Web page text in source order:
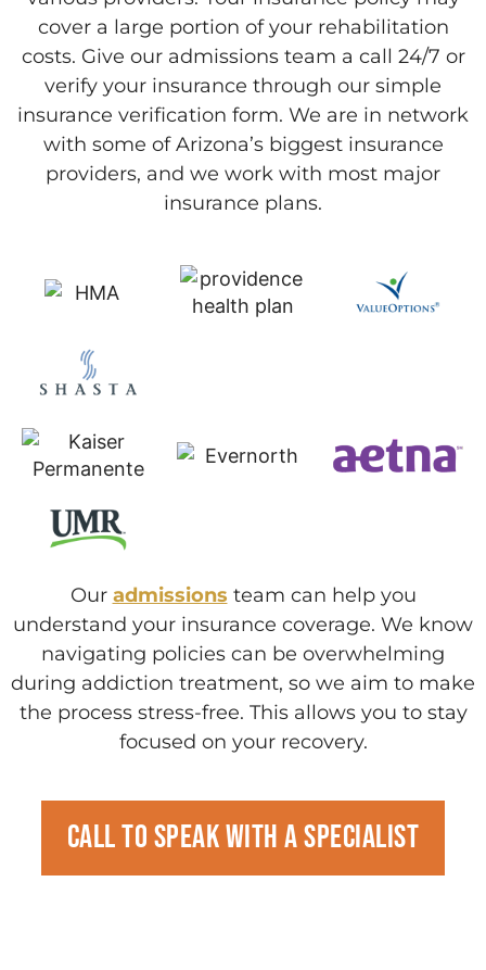
cover a large portion of your rehabilitation
costs. Give our admissions team a call 24/7 or
verify your insurance through our simple
insurance verification form. We are in network
with some of Arizona’s biggest insurance
providers, and we work with most major
insurance plans.
Our admissions team can help you
understand your insurance coverage. We know
navigating policies can be overwhelming
during addiction treatment, so we aim to make
the process stress-free. This allows you to stay
focused on your recovery.
Call to speak with a specialist